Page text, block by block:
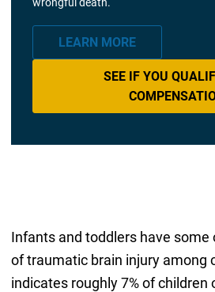
LEARN MORE
SEE IF YOU
Infants and toddlers have
of traumatic brain injury among
indicates roughly 7% of children